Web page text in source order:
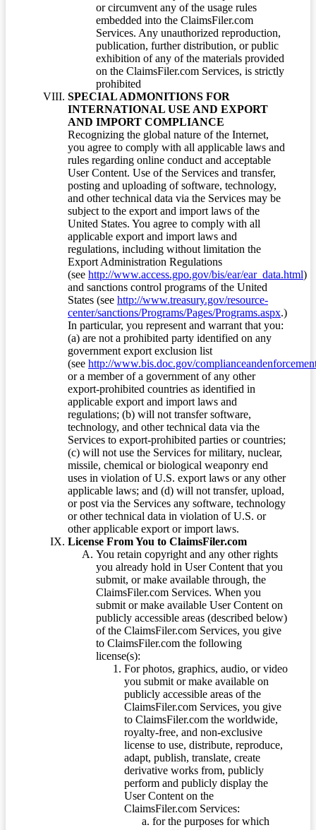
or circumvent any of the usage rules
embedded into the ClaimsFiler.com
Services. Any unauthorized reproduction,
publication, further distribution, or public
exhibition of any of the materials provided
on the ClaimsFiler.com Services, is strictly
prohibited
SPECIAL ADMONITIONS FOR
INTERNATIONAL USE AND EXPORT
AND IMPORT COMPLIANCE
Recognizing the global nature of the Internet,
you agree to comply with all applicable laws and
rules regarding online conduct and acceptable
User Content. Use of the Services and transfer,
posting and uploading of software, technology,
and other technical data via the Services may be
subject to the export and import laws of the
United States. You agree to comply with all
applicable export and import laws and
regulations, including without limitation the
Export Administration Regulations
(see http://www.access.gpo.gov/bis/ear/ear_data.html)
and sanctions control programs of the United
States (see http://www.treasury.gov/resource-
center/sanctions/Programs/Pages/Programs.aspx.)
In particular, you represent and warrant that you:
(a) are not a prohibited party identified on any
government export exclusion list
(see http://www.bis.doc.gov/
or a member of a government of any other
export-prohibited countries as identified in
applicable export and import laws and
regulations; (b) will not transfer software,
technology, and other technical data via the
Services to export-prohibited parties or countries;
(c) will not use the Services for military, nuclear,
missile, chemical or biological weaponry end
uses in violation of U.S. export laws or any other
applicable laws; and (d) will not transfer, upload,
or post via the Services any software, technology
or other technical data in violation of U.S. or
other applicable export or import laws.
License From You to ClaimsFiler.com
You retain copyright and any other rights
you already hold in User Content that you
submit, or make available through, the
ClaimsFiler.com Services. When you
submit or make available User Content on
publicly accessible areas (described below)
of the ClaimsFiler.com Services, you give
to ClaimsFiler.com the following
license(s):
For photos, graphics, audio, or video
you submit or make available on
publicly accessible areas of the
ClaimsFiler.com Services, you give
to ClaimsFiler.com the worldwide,
royalty-free, and non-exclusive
license to use, distribute, reproduce,
adapt, publish, translate, create
derivative works from, publicly
perform and publicly display the
User Content on the
ClaimsFiler.com Services:
for the purposes for which